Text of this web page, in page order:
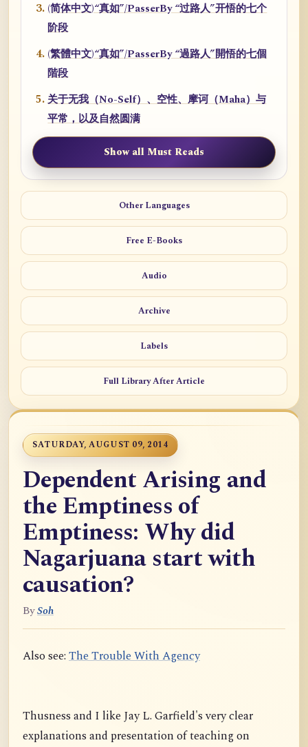
(简体中文)“真如”/PasserBy “过路人”开悟的七个
阶段
(繁體中文)“真如”/PasserBy “過路人”開悟的七個
階段
关于无我（No-Self）、空性、摩诃（Maha）与
平常，以及自然圆满
Show all Must Reads
Other Languages
Free E-Books
Audio
Archive
Labels
Full Library After Article
SATURDAY, AUGUST 09, 2014
Dependent Arising and
the Emptiness of
Emptiness: Why did
Nagarjuana start with
causation?
BySoh
Also see: The Trouble With Agency
Thusness and I like Jay L. Garfield's very clear
explanations and presentation of teaching on